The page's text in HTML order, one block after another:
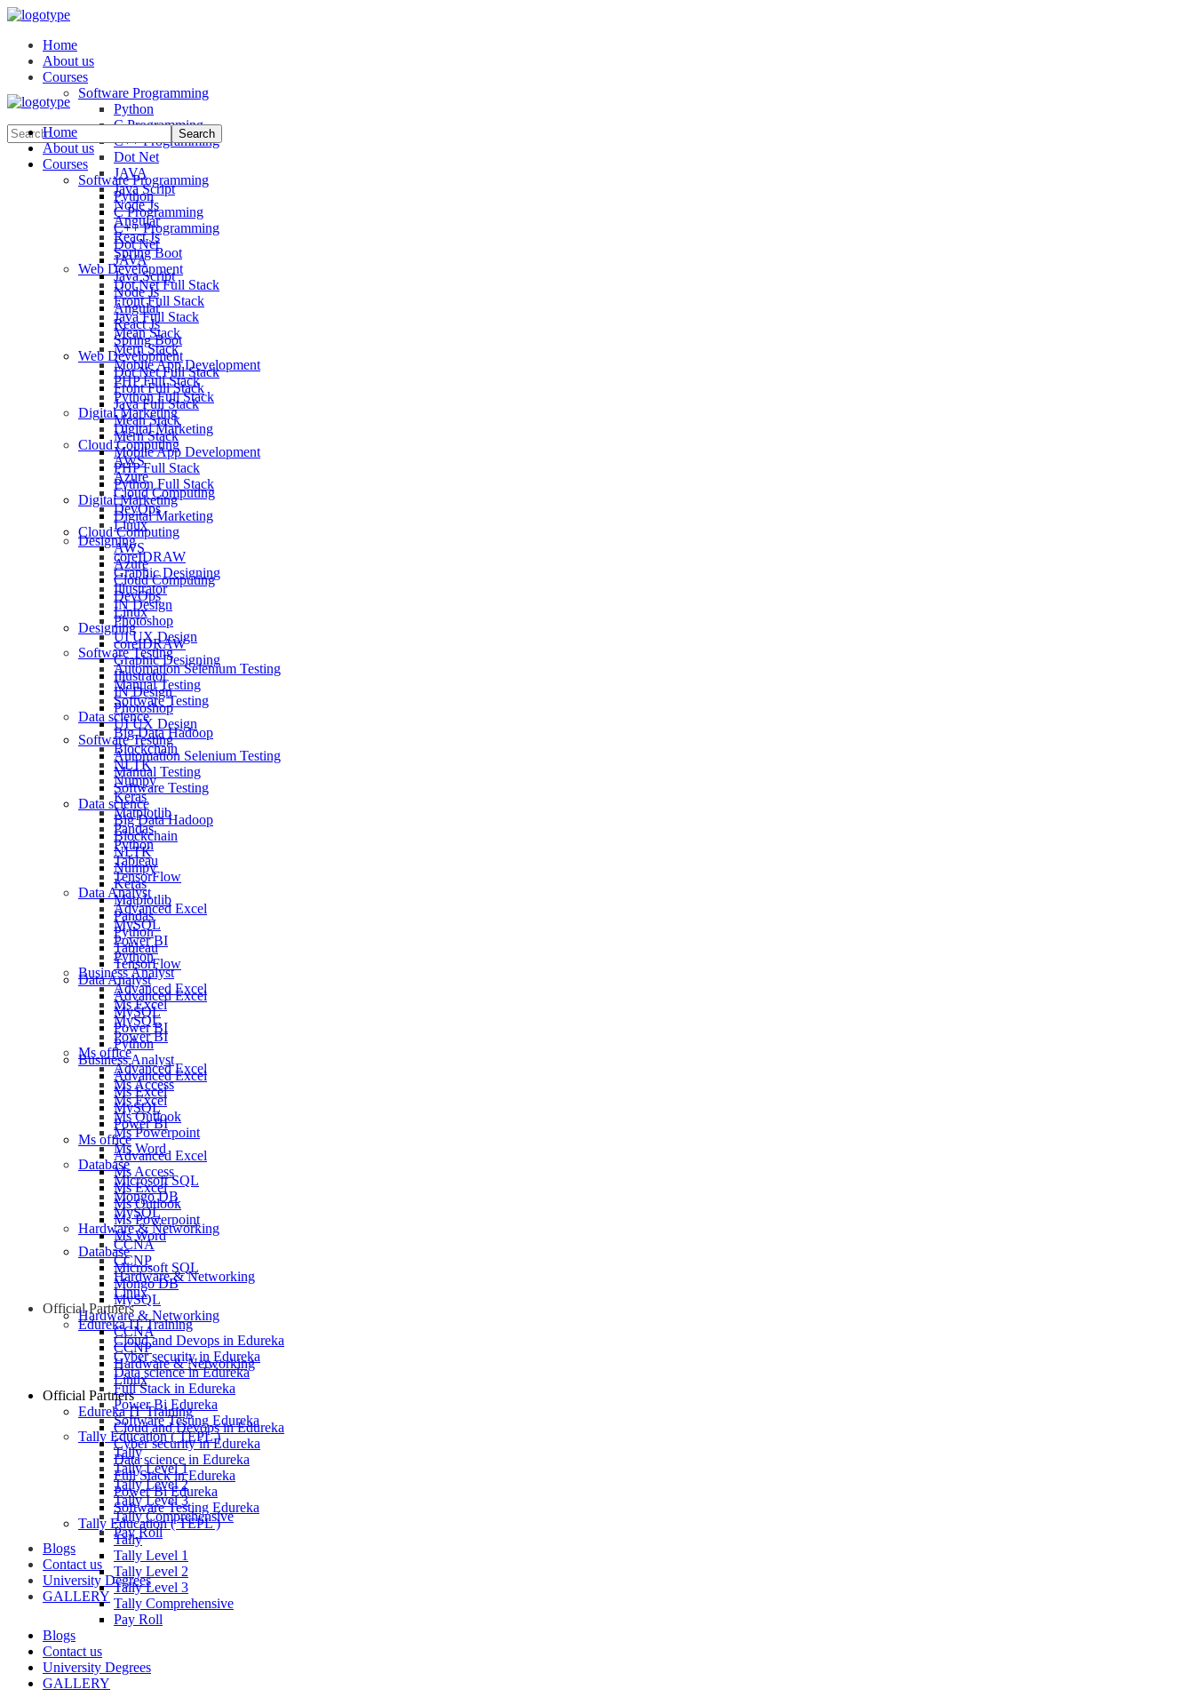
Home
About us
Courses
Software Programming
Python
C Programming
C++ Programming
Dot Net
JAVA
Java Script
Node Js
Angular
React Js
Spring Boot
Web Development
Dot Net Full Stack
Front Full Stack
Java Full Stack
Mean Stack
Mern Stack
Mobile App Development
PHP Full Stack
Python Full Stack
Digital Marketing
Digital Marketing
Cloud Computing
AWS
Azure
Cloud Computing
DevOps
Linux
Designing
coreIDRAW
Graphic Designing
Illustrator
IN Design
Photoshop
UI UX Design
Software Testing
Automation Selenium Testing
Manual Testing
Software Testing
Data science
Big Data Hadoop
Blockchain
NLTK
Numpy
Keras
Matplotlib
Pandas
Python
Tableau
TensorFlow
Data Analyst
Advanced Excel
MySQL
Power BI
Python
Business Analyst
Advanced Excel
Ms Excel
MySQL
Power BI
Ms office
Advanced Excel
Ms Access
Ms Excel
Ms Outlook
Ms Powerpoint
Ms Word
Database
Microsoft SQL
Mongo DB
MySQL
Hardware & Networking
CCNA
CCNP
Hardware & Networking
Linux
Official Partners
Edureka IT Training
Cloud and Devops in Edureka
Cyber security in Edureka
Data science in Edureka
Full Stack in Edureka
Power Bi Edureka
Software Testing Edureka
Tally Education ( TEPL )
Tally
Tally Level 1
Tally Level 2
Tally Level 3
Tally Comprehensive
Pay Roll
Blogs
Contact us
University Degrees
GALLERY
Home
About us
Courses
Software Programming
Python
C Programming
C++ Programming
Dot Net
JAVA
Java Script
Node Js
Angular
React Js
Spring Boot
Web Development
Dot Net Full Stack
Front Full Stack
Java Full Stack
Mean Stack
Mern Stack
Mobile App Development
PHP Full Stack
Python Full Stack
Digital Marketing
Digital Marketing
Cloud Computing
AWS
Azure
Cloud Computing
DevOps
Linux
Designing
coreIDRAW
Graphic Designing
Illustrator
IN Design
Photoshop
UI UX Design
Software Testing
Automation Selenium Testing
Manual Testing
Software Testing
Data science
Big Data Hadoop
Blockchain
NLTK
Numpy
Keras
Matplotlib
Pandas
Python
Tableau
TensorFlow
Data Analyst
Advanced Excel
MySQL
Power BI
Python
Business Analyst
Advanced Excel
Ms Excel
MySQL
Power BI
Ms office
Advanced Excel
Ms Access
Ms Excel
Ms Outlook
Ms Powerpoint
Ms Word
Database
Microsoft SQL
Mongo DB
MySQL
Hardware & Networking
CCNA
CCNP
Hardware & Networking
Linux
Official Partners
Edureka IT Training
Cloud and Devops in Edureka
Cyber security in Edureka
Data science in Edureka
Full Stack in Edureka
Power Bi Edureka
Software Testing Edureka
Tally Education ( TEPL )
Tally
Tally Level 1
Tally Level 2
Tally Level 3
Tally Comprehensive
Pay Roll
Blogs
Contact us
University Degrees
GALLERY